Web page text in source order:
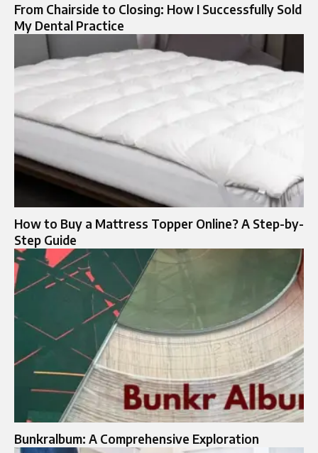
From Chairside to Closing: How I Successfully Sold
My Dental Practice
How to Buy a Mattress Topper Online? A Step-by-
Step Guide
Bunkralbum: A Comprehensive Exploration